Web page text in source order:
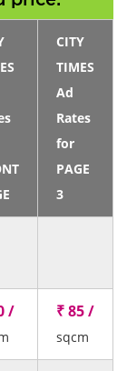
CITY
TIMES
Ad
Rates
for
PAGE
3
/ ₹ 85 /
sqcm